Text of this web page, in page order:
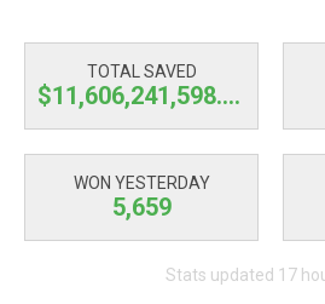
TOTAL SAVED
$11,606,241,599.63
WON YESTERDAY
5,659
Stats updated 17